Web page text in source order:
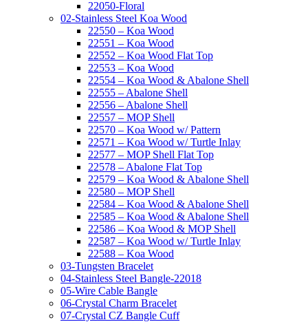
22050-Floral
02-Stainless Steel Koa Wood
22550 – Koa Wood
22551 – Koa Wood
22552 – Koa Wood Flat Top
22553 – Koa Wood
22554 – Koa Wood & Abalone Shell
22555 – Abalone Shell
22556 – Abalone Shell
22557 – MOP Shell
22570 – Koa Wood w/ Pattern
22571 – Koa Wood w/ Turtle Inlay
22577 – MOP Shell Flat Top
22578 – Abalone Flat Top
22579 – Koa Wood & Abalone Shell
22580 – MOP Shell
22584 – Koa Wood & Abalone Shell
22585 – Koa Wood & Abalone Shell
22586 – Koa Wood & MOP Shell
22587 – Koa Wood w/ Turtle Inlay
22588 – Koa Wood
03-Tungsten Bracelet
04-Stainless Steel Bangle-22018
05-Wire Cable Bangle
06-Crystal Charm Bracelet
07-Crystal CZ Bangle Cuff